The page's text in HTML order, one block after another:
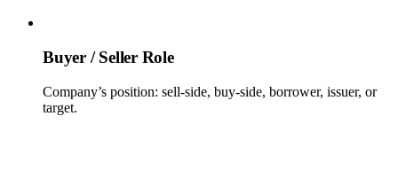
Buyer / Seller Role
Company’s position: sell-side, buy-side, borrower, issuer, or
target.